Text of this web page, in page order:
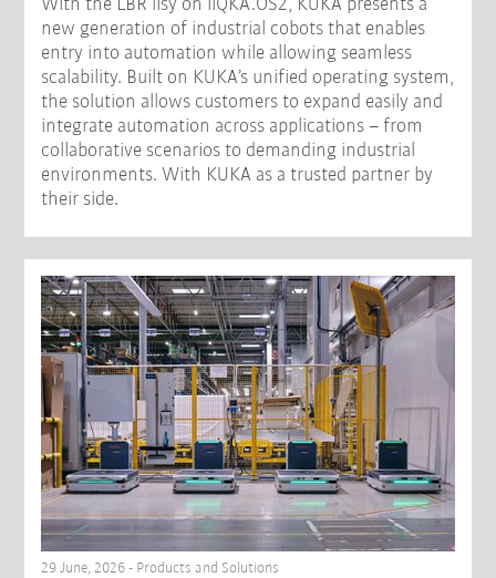
With the LBR iisy on iiQKA.OS2, KUKA presents a
new generation of industrial cobots that enables
entry into automation while allowing seamless
scalability. Built on KUKA’s unified operating system,
the solution allows customers to expand easily and
integrate automation across applications – from
collaborative scenarios to demanding industrial
environments. With KUKA as a trusted partner by
their side.
29 June, 2026 - Products and Solutions